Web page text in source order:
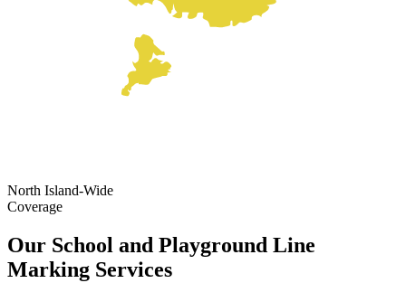
North Island-Wide
Coverage
Our School and Playground Line
Marking Services